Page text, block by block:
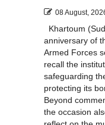
08 August,
Khartoum
anniversary of
Armed Forces
recall the
safeguarding
protecting its
Beyond
the occasion